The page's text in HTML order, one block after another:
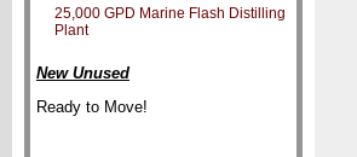
25,000 GPD Marine Flash Distilling
Plant
New Unused
Ready to Move!